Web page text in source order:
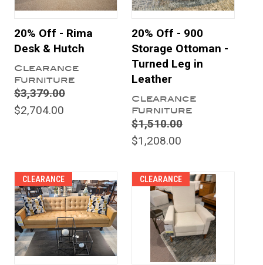
20% Off - Rima
Desk & Hutch
Clearance
Furniture
$3,379.00
$2,704.00
20% Off - 900
Storage Ottoman -
Turned Leg in
Leather
Clearance
Furniture
$1,510.00
$1,208.00
CLEARANCE CLEARANCE